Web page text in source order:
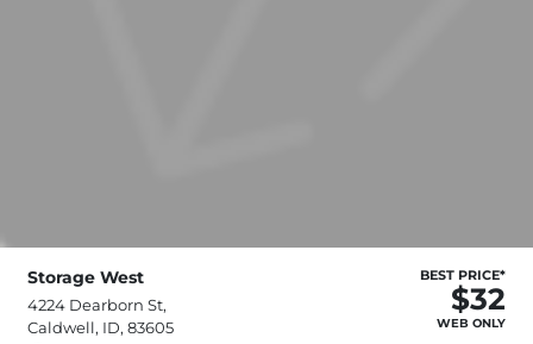
Storage West
4224 Dearborn St,
Caldwell, ID, 83605
BEST PRICE*
$32
WEB ONLY